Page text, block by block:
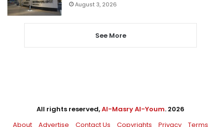
August 3, 2026
See More
All rights reserved,Al-Masry Al-Youm. 2026
About
Advertise Contact Us Copyrights Privacy Terms